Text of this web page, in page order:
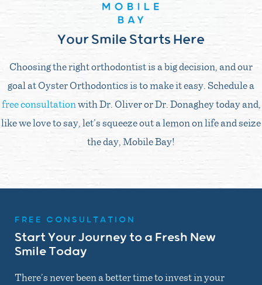
Your Smile Starts Here
Choosing the right orthodontist is a big decision, and our
goal at Oyster Orthodontics is to make it easy. Schedule a
free consultationwith Dr. Oliver or Dr. Donaghey today and,
like we love to say, let’s squeeze out a lemon on life and seize
the day, Mobile Bay!
FREE CONSULTATION
Start Your Journey to a Fresh New
Smile Today
There’s never been a better time to invest in your